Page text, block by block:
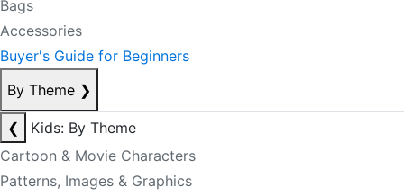
Bags
Accessories
Buyer's Guide for Beginners
By Theme ❯
❮
Kids: By Theme
Cartoon & Movie Characters
Patterns, Images & Graphics